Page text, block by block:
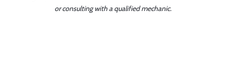
or consulting with a qualified mechanic.